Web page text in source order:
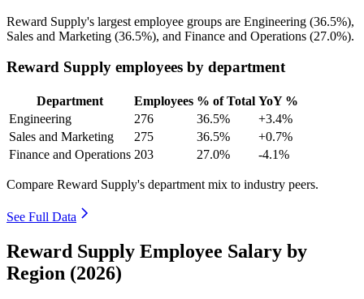
Reward Supply's largest employee groups are Engineering (36.5%),
Sales and Marketing (36.5%), and Finance and Operations (27.0%).
Reward Supply employees by department
Department Employees % of Total YoY %
Engineering
276 36.5%
+3.4%
Sales and Marketing
275 36.5%
+0.7%
Finance and Operations 203 27.0% -4.1%
Compare Reward Supply's department mix to industry peers.
See Full Data
Reward Supply Employee Salary by
Region (2026)